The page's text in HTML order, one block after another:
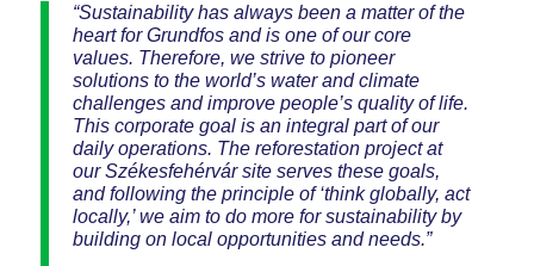
“Sustainability has always been a matter of the
heart for Grundfos and is one of our core
values. Therefore, we strive to pioneer
solutions to the world’s water and climate
challenges and improve people’s quality of life.
This corporate goal is an integral part of our
daily operations. The reforestation project at
our Székesfehérvár site serves these goals,
and following the principle of ‘think globally, act
locally,’ we aim to do more for sustainability by
building on local opportunities and needs.”